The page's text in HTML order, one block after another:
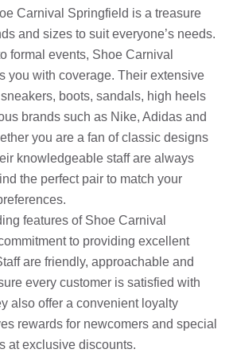
Carnival Springfield is a treasure
and sizes to suit everyone’s needs.
formal events, Shoe Carnival
you with coverage. Their extensive
boots, sandals, high heels
brands such as Nike, Adidas and
you are a fan of classic designs
knowledgeable staff are always
the perfect pair to match your
features of Shoe Carnival
to providing excellent
are friendly, approachable and
every customer is satisfied with
also offer a convenient loyalty
rewards for newcomers and special
at exclusive discounts.